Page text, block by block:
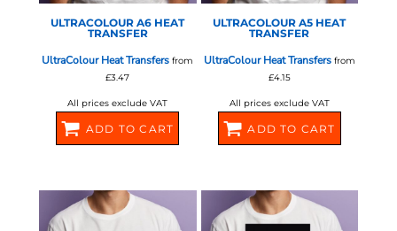
ULTRACOLOUR A6 HEAT
TRANSFER
UltraColour Heat Transfers from
£3.47
All prices exclude VAT
ADD TO CART
ULTRACOLOUR A5 HEAT
TRANSFER
UltraColour Heat Transfersfrom
£4.15
All prices exclude VAT
ADD TO CART